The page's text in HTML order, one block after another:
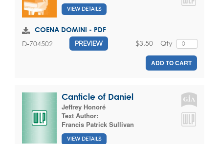
VIEW DETAILS
COENA DOMINI - PDF
D-704502 PREVIEW Qty
$3.50
ADD TO CART
Canticle of Daniel
Jeffrey Honoré
Text Author:
Francis Patrick Sullivan
VIEW DETAILS